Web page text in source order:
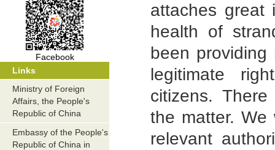
Facebook
Links
Ministry of Foreign
Affairs, the People's
Republic of China
Embassy of the People's
Republic of China in
attaches great
health of
been providing
legitimate
citizens.
the matter.
relevant